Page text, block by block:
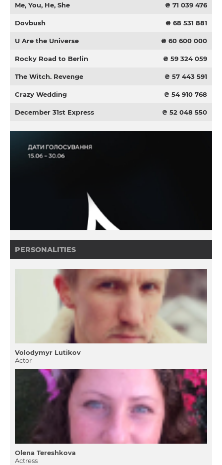
Me, You, He, She ₴ 71 039 476
Dovbush ₴ 68 531 881
U Are the Universe ₴ 60 600 000
Rocky Road to Berlin ₴ 59 324 059
The Witch. Revenge ₴ 57 443 591
Crazy Wedding ₴ 54 910 768
December 31st Express ₴ 52 048 550
PERSONALITIES
Volodymyr Lutikov
Actor
Olena Tereshkova
Actress